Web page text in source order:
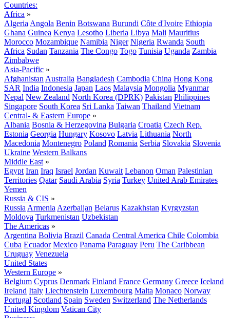
Countries:
Africa »
Algeria Angola Benin Botswana Burundi Côte d'Ivoire Ethiopia
Ghana Guinea Kenya Lesotho Liberia Libya Mali Mauritius
Morocco Mozambique Namibia Niger Nigeria Rwanda South
Africa Sudan Tanzania The Congo Togo Tunisia Uganda Zambia
Zimbabwe
Asia-Pacific »
Afghanistan Australia Bangladesh Cambodia China Hong Kong
SAR India Indonesia Japan Laos Malaysia Mongolia Myanmar
Nepal New Zealand North Korea (DPRK) Pakistan Philippines
Singapore South Korea Sri Lanka Taiwan Thailand Vietnam
Central- & Eastern Europe »
Albania Bosnia & Herzegovina Bulgaria Croatia Czech Rep.
Estonia Georgia Hungary Kosovo Latvia Lithuania North
Macedonia Montenegro Poland Romania Serbia Slovakia Slovenia
Ukraine Western Balkans
Middle East »
Egypt Iran Iraq Israel Jordan Kuwait Lebanon Oman Palestinian
Territories Qatar Saudi Arabia Syria Turkey United Arab Emirates
Yemen
Russia & CIS »
Russia Armenia Azerbaijan Belarus Kazakhstan Kyrgyzstan
Moldova Turkmenistan Uzbekistan
The Americas »
Argentina Bolivia Brazil Canada Central America Chile Colombia
Cuba Ecuador Mexico Panama Paraguay Peru The Caribbean
Uruguay Venezuela
United States
Western Europe »
Belgium Cyprus Denmark Finland France Germany Greece Iceland
Ireland Italy Liechtenstein Luxembourg Malta Monaco Norway
Portugal Scotland Spain Sweden Switzerland The Netherlands
United Kingdom Vatican City